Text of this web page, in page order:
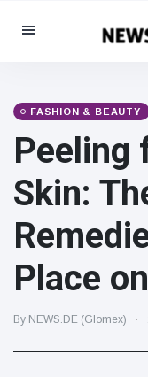
Social & Fun
Cinema & TV
Celebrities
Fashion & Beauty
Food & Drink
Gaming
FASHION & BEAUTY
Peeling
Skin:
Place
By NEWS.DE (Glomex)